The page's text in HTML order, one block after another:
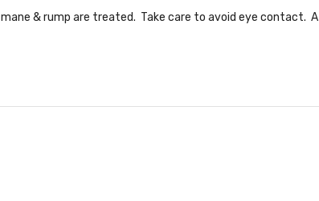
& rump are treated. Take care to avoid eye contact. A